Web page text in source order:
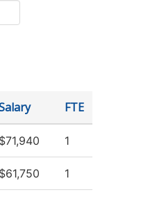
FTE
$71,940 1
$61,750 1